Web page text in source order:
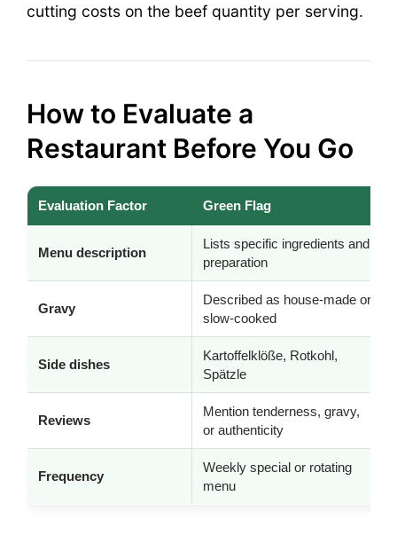
cutting costs on the beef quantity per serving.
How to Evaluate a
Restaurant Before You Go
Evaluation Factor Green Flag
Menu description
Lists specific ingredients and
preparation
Gravy
Described as house-made or
slow-cooked
Side dishes
Kartoffelklöße, Rotkohl,
Spätzle
Reviews
Mention tenderness, gravy,
or authenticity
Frequency
Weekly special or rotating
menu